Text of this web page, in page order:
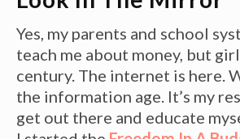
Yes, my parents and school
teach me about money, but
century. The internet is here.
the information age. It’s my
get out there and educate